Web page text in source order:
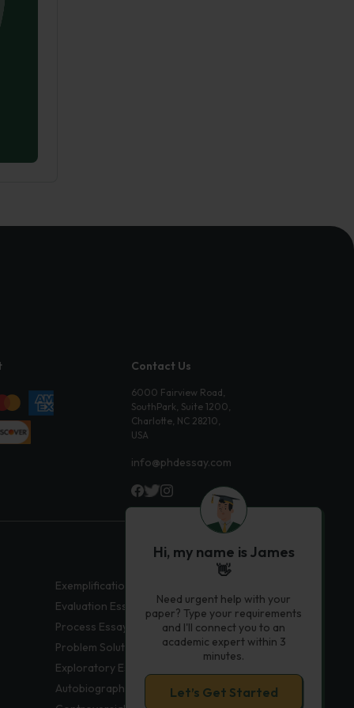
Contact Us
6000 Fairview Road,
SouthPark, Suite 1200,
Charlotte, NC 28210,
USA
info@phdessay.com
Exemplification Essays
Evaluation Essays
Process Essays
Problem Solution Essays
Exploratory Essay Examples
Autobiography Essays
Hi, my name is James
👋
Need urgent help with your
paper? Type your requirements
and I'll connect you to an
academic expert within 3
minutes.
Let’s Get Started